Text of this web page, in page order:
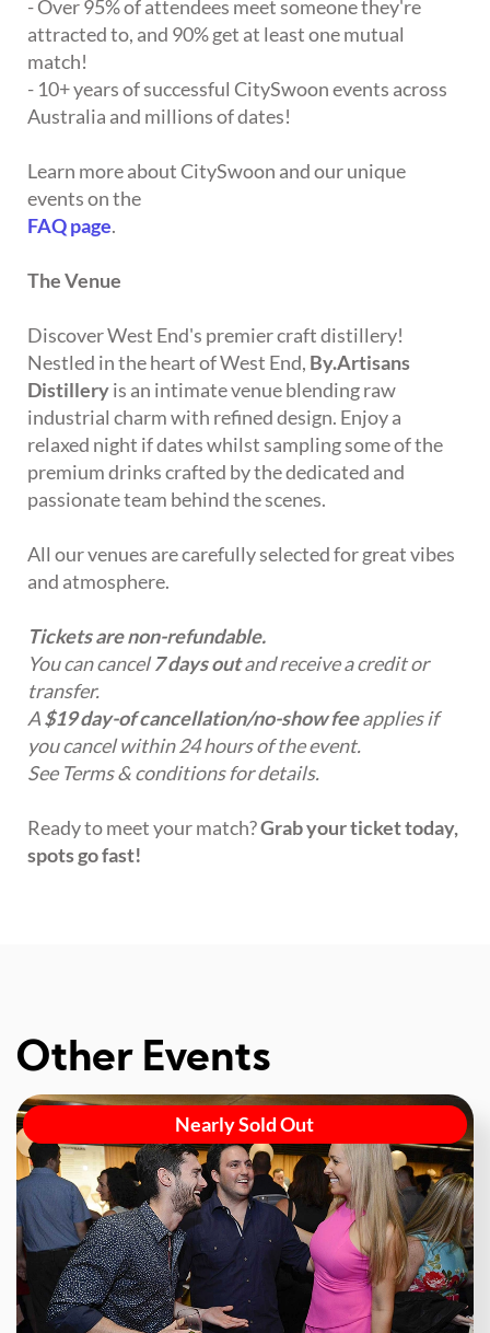
- Over 95% of attendees meet someone they're
attracted to, and 90% get at least one mutual
match!
- 10+ years of successful CitySwoon events across
Australia and millions of dates!
Learn more about CitySwoon and our unique
events on the
FAQ page.
The Venue
Discover West End's premier craft distillery!
Nestled in the heart of West End, By.Artisans
Distilleryis an intimate venue blending raw
industrial charm with refined design. Enjoy a
relaxed night if dates whilst sampling some of the
premium drinks crafted by the dedicated and
passionate team behind the scenes.
All our venues are carefully selected for great vibes
and atmosphere.
Tickets are non-refundable.
You can cancel7 days outand receive a credit or
transfer.
A$19 day-of cancellation/no-show feeapplies if
you cancel within 24 hours of the event.
See Terms & conditions for details.
Ready to meet your match?Grab your ticket today,
spots go fast!
Other Events
Nearly Sold Out